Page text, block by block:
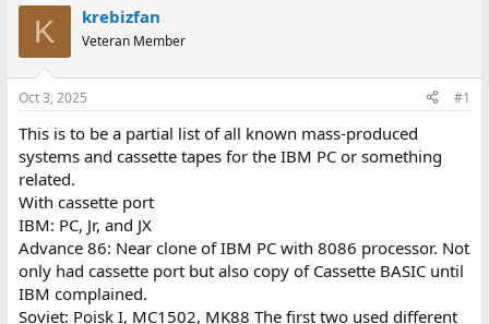
r
e
d
s
t
a
t
e
r
a
t
t
e
K krebizfan
Veteran Member
Oct 3, 2025 #1
This is to be a partial list of all known mass-produced
systems and cassette tapes for the IBM PC or something
related.
With cassette port
IBM: PC, Jr, and JX
Advance 86: Near clone of IBM PC with 8086 processor. Not
only had cassette port but also copy of Cassette BASIC until
IBM complained.
Soviet: Poisk I, MC1502, MK88 The first two used different